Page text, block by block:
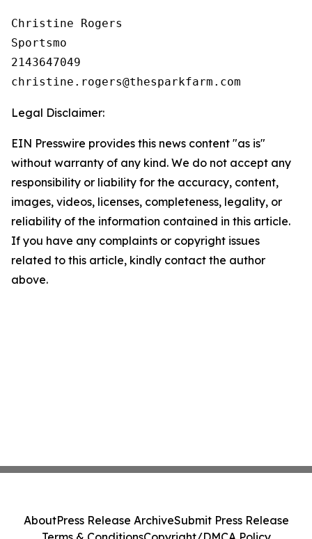
Christine Rogers
Sportsmo
2143647049
Legal Disclaimer:
EIN Presswire provides this news content "as is"
without warranty of any kind. We do not accept any
responsibility or liability for the accuracy, content,
images, videos, licenses, completeness, legality, or
reliability of the information contained in this article.
If you have any complaints or copyright issues
related to this article, kindly contact the author
above.
AboutPress Release ArchiveSubmit Press Release